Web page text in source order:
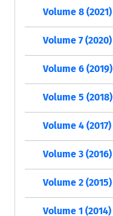
Volume 8 (2021)
Volume 7 (2020)
Volume 6 (2019)
Volume 5 (2018)
Volume 4 (2017)
Volume 3 (2016)
Volume 2 (2015)
Volume 1 (2014)